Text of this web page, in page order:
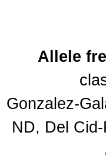
Allele
Gonzalez-
ND, Del